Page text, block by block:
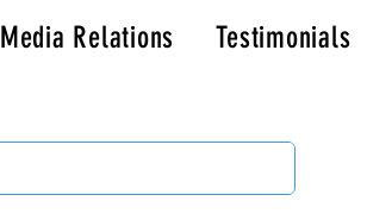
Media Relations
Testimonials